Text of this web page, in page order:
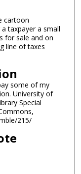
cartoon
taxpayer a small
for sale and on
line of taxes
some of my
University of
Special
215/